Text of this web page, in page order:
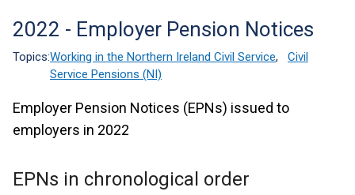
Translation
help
2022 - Employer Pension Notices
Topics:Working in the Northern Ireland Civil Service,
Civil
Service Pensions (NI)
Employer Pension Notices (EPNs) issued to
employers in 2022
EPNs in chronological order